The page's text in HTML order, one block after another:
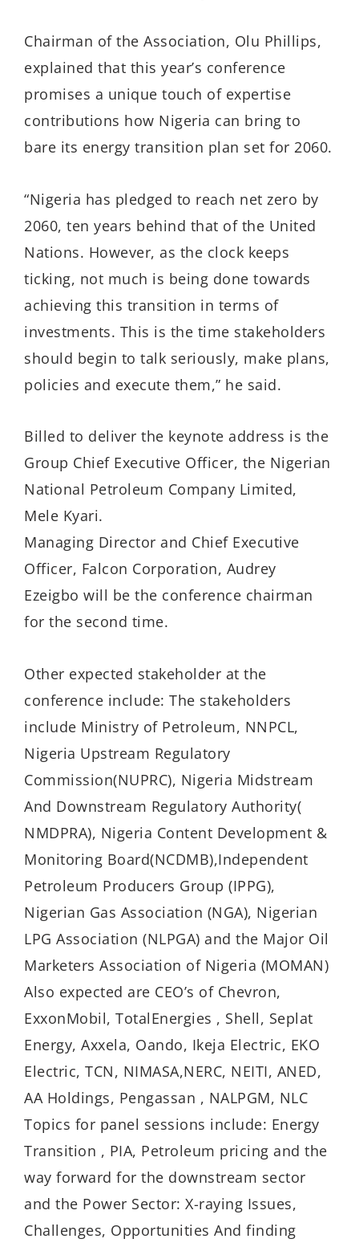
Chairman of the Association, Olu Phillips,
explained that this year’s conference
promises a unique touch of expertise
contributions how Nigeria can bring to
bare its energy transition plan set for 2060.
“Nigeria has pledged to reach net zero by
2060, ten years behind that of the United
Nations. However, as the clock keeps
ticking, not much is being done towards
achieving this transition in terms of
investments. This is the time stakeholders
should begin to talk seriously, make plans,
policies and execute them,” he said.
Billed to deliver the keynote address is the
Group Chief Executive Officer, the Nigerian
National Petroleum Company Limited,
Mele Kyari.
Managing Director and Chief Executive
Officer, Falcon Corporation, Audrey
Ezeigbo will be the conference chairman
for the second time.
Other expected stakeholder at the
conference include: The stakeholders
include Ministry of Petroleum, NNPCL,
Nigeria Upstream Regulatory
Commission(NUPRC), Nigeria Midstream
And Downstream Regulatory Authority(
NMDPRA), Nigeria Content Development &
Monitoring Board(NCDMB),Independent
Petroleum Producers Group (IPPG),
Nigerian Gas Association (NGA), Nigerian
LPG Association (NLPGA) and the Major Oil
Marketers Association of Nigeria (MOMAN)
Also expected are CEO’s of Chevron,
ExxonMobil, TotalEnergies , Shell, Seplat
Energy, Axxela, Oando, Ikeja Electric, EKO
Electric, TCN, NIMASA,NERC, NEITI, ANED,
AA Holdings, Pengassan , NALPGM, NLC
Topics for panel sessions include: Energy
Transition , PIA, Petroleum pricing and the
way forward for the downstream sector
and the Power Sector: X-raying Issues,
Challenges, Opportunities And finding